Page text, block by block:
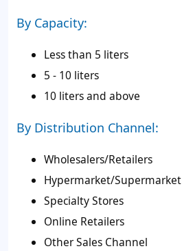
By Capacity:
Less than 5 liters
5 - 10 liters
10 liters and above
By Distribution Channel:
Wholesalers/Retailers
Hypermarket/Supermarket
Specialty Stores
Online Retailers
Other Sales Channel